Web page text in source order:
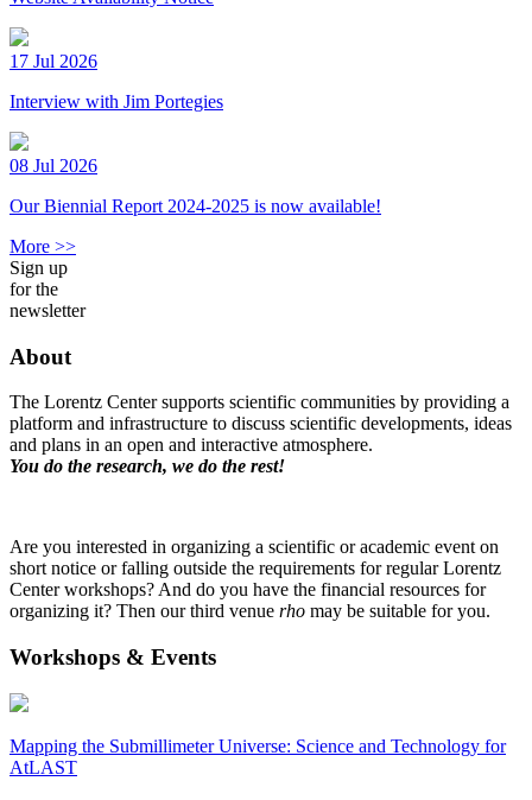
17 Jul 2026
Interview with Jim Portegies
08 Jul 2026
Our Biennial Report 2024-2025 is now available!
More >>
Sign up
for the
newsletter
About
The Lorentz Center supports scientific communities by providing a
platform and infrastructure to discuss scientific developments, ideas
and plans in an open and interactive atmosphere.
You do the research, we do the rest!
Are you interested in organizing a scientific or academic event on
short notice or falling outside the requirements for regular Lorentz
Center workshops? And do you have the financial resources for
organizing it? Then our third venue rho may be suitable for you.
Workshops & Events
Mapping the Submillimeter Universe: Science and Technology for
AtLAST